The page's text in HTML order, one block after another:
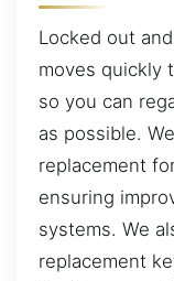
Locked out
moves quickly
so you can
as possible.
replacement
ensuring
systems. We
replacement